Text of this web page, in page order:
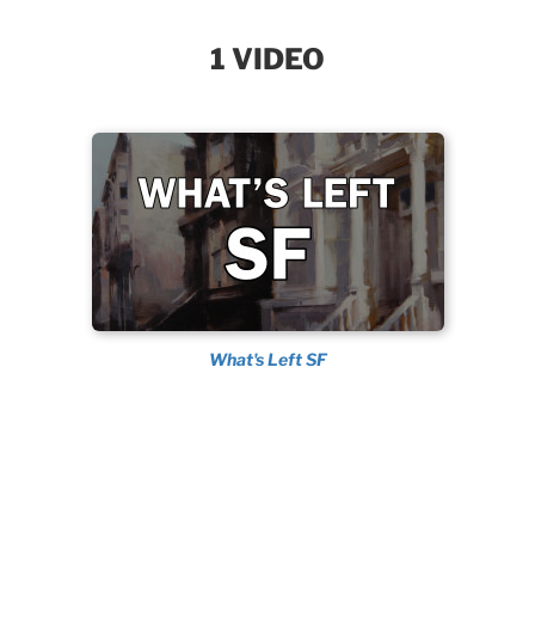
1 VIDEO
What's Left SF